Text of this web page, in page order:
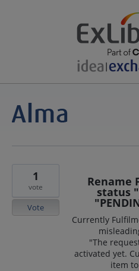
Rename
status
Currently
"The
activated yet.
item
1
vote
Vote